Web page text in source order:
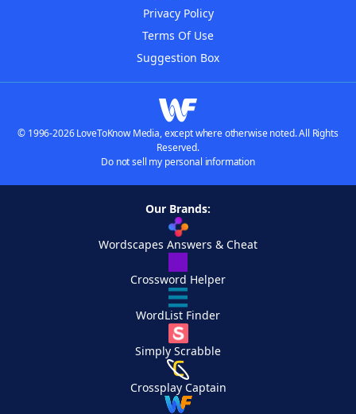
Privacy Policy
Terms Of Use
Suggestion Box
© 1996-2026 LoveToKnow Media, except where otherwise noted. All Rights
Reserved.
Do not sell my personal information
Our Brands:
Wordscapes Answers & Cheat
Crossword Helper
WordList Finder
Simply Scrabble
Crossplay Captain